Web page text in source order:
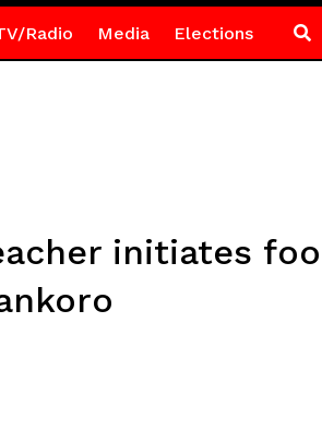
Radio Media Elections
initiates